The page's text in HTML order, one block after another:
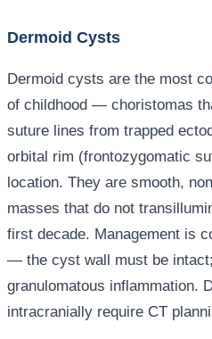
Dermoid Cysts
Dermoid cysts are the most
of childhood — choristomas
suture lines from trapped
orbital rim (frontozygomatic
location. They are smooth,
masses that do not
first decade. Management is
— the cyst wall must be
granulomatous inflammation.
intracranially require CT